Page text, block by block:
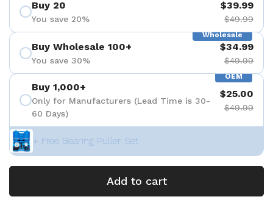
Buy 20
You save 20%
$39.99
$49.99
Wholesale
Buy Wholesale 100+
You save 30%
$34.99
$49.99
OEM
Buy 1,000+
Only for Manufacturers (Lead Time is 30-
60 Days)
$25.00
$49.99
+ Free Bearing Puller Set
Add to cart